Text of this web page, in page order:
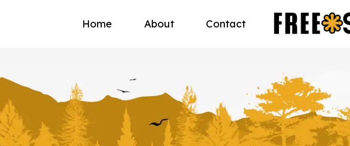
Home About Contact